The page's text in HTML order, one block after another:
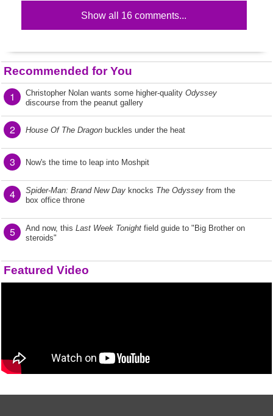
Show all 16 comments...
Recommended for You
1 Christopher Nolan wants some higher-quality Odyssey
discourse from the peanut gallery
2 House Of The Dragon buckles under the heat
3 Now's the time to leap into Moshpit
4 Spider-Man: Brand New Day knocks The Odyssey from the
box office throne
5 And now, this Last Week Tonight field guide to "Big Brother on
steroids"
Featured Video